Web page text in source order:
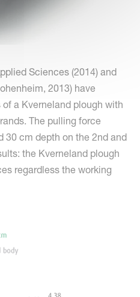
Sciences (2014) and
2013) have
a Kverneland plough with
The pulling force
30 cm depth on the 2nd and
the Kverneland plough
regardless the working